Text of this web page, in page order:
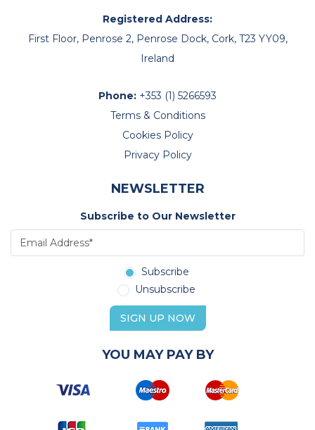
Registered Address:
First Floor, Penrose 2, Penrose Dock, Cork, T23 YY09,
Ireland
Phone: +353 (1) 5266593
Terms & Conditions
Cookies Policy
Privacy Policy
NEWSLETTER
Subscribe to Our Newsletter
Subscribe
Unsubscribe
SIGN UP NOW
YOU MAY PAY BY